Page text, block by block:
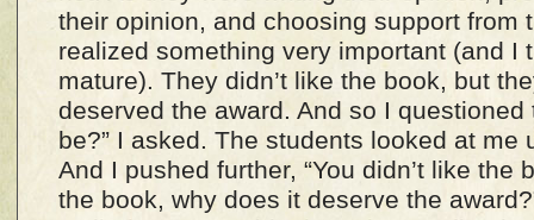
their opinion, and choosing support from
realized something very important (and I
mature). They didn’t like the book, but
deserved the award. And so I questioned
be?” I asked. The students looked at me
And I pushed further, “You didn’t like the
the book, why does it deserve the